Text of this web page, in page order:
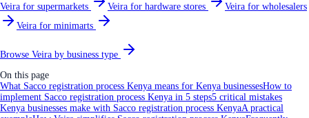
Veira for supermarkets Veira for hardware stores
Veira for wholesalers
Veira for minimarts
Browse Veira by business type
On this page
What Sacco registration process Kenya means for Kenya businessesHow to
implement Sacco registration process Kenya in 5 steps5 critical mistakes
Kenya businesses make with Sacco registration process KenyaA practical